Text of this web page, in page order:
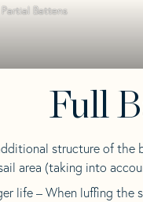
Partial Battens
Full
structure of
area (taking into
life – When luffing the